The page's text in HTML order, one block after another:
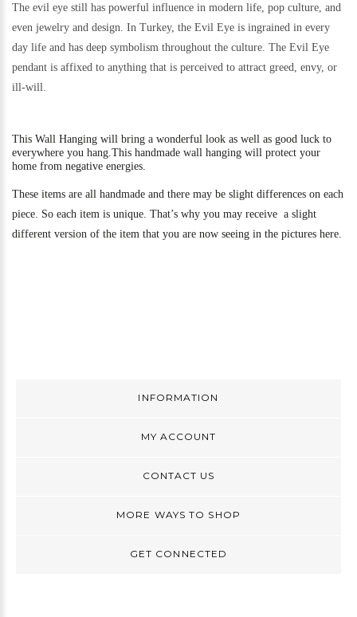
The evil eye still has powerful influence in modern life, pop culture, and
even jewelry and design. In Turkey, the Evil Eye is ingrained in every
day life and has deep symbolism throughout the culture. The Evil Eye
pendant is affixed to anything that is perceived to attract greed, envy, or
ill-will.
This Wall Hanging will bring a wonderful look as well as good luck to
everywhere you hang.This handmade wall hanging will protect your
home from negative energies.
These items are all handmade and there may be slight differences on each
piece. So each item is unique. That’s why you may receive a slight
different version of the item that you are now seeing in the pictures here.
INFORMATION
MY ACCOUNT
CONTACT US
MORE WAYS TO SHOP
GET CONNECTED